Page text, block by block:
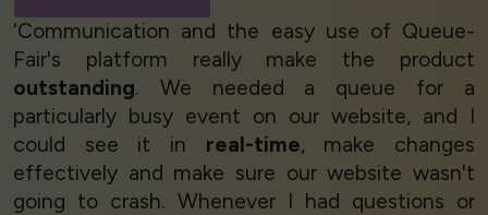
‘Communication and the easy use of Queue-
Fair's platform really make the product
outstanding. We needed a queue for a
particularly busy event on our website, and I
could see it in real-time, make changes
effectively and make sure our website wasn't
going to crash. Whenever I had questions or